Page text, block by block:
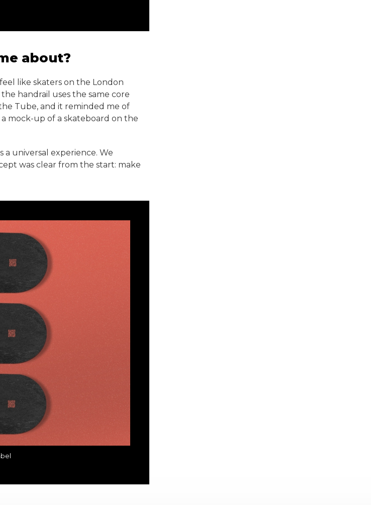
about?
like skaters on the London
handrail uses the same core
Tube, and it reminded me of
mock-up of a skateboard on the
a universal experience. We
was clear from the start: make